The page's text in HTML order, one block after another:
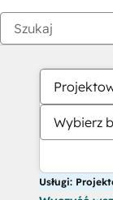
Wybierz
Usługi: